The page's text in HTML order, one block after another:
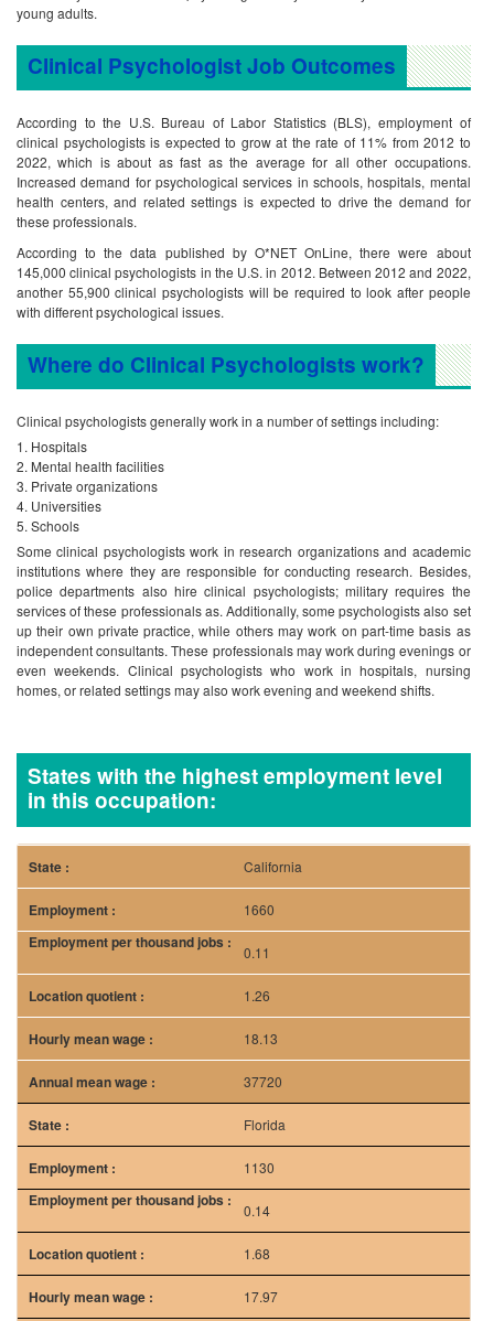
young adults.
Clinical Psychologist Job Outcomes
According to the U.S. Bureau of Labor Statistics (BLS), employment of
clinical psychologists is expected to grow at the rate of 11% from 2012 to
2022, which is about as fast as the average for all other occupations.
Increased demand for psychological services in schools, hospitals, mental
health centers, and related settings is expected to drive the demand for
these professionals.
According to the data published by O*NET OnLine, there were about
145,000 clinical psychologists in the U.S. in 2012. Between 2012 and 2022,
another 55,900 clinical psychologists will be required to look after people
with different psychological issues.
Where do Clinical Psychologists work?
Clinical psychologists generally work in a number of settings including:
Hospitals
Mental health facilities
Private organizations
Universities
Schools
Some clinical psychologists work in research organizations and academic
institutions where they are responsible for conducting research. Besides,
police departments also hire clinical psychologists; military requires the
services of these professionals as. Additionally, some psychologists also set
up their own private practice, while others may work on part-time basis as
independent consultants. These professionals may work during evenings or
even weekends. Clinical psychologists who work in hospitals, nursing
homes, or related settings may also work evening and weekend shifts.
States with the highest employment level
in this occupation:
California
1660
0.11
1.26
18.13
37720
Florida
1130
0.14
1.68
17.97